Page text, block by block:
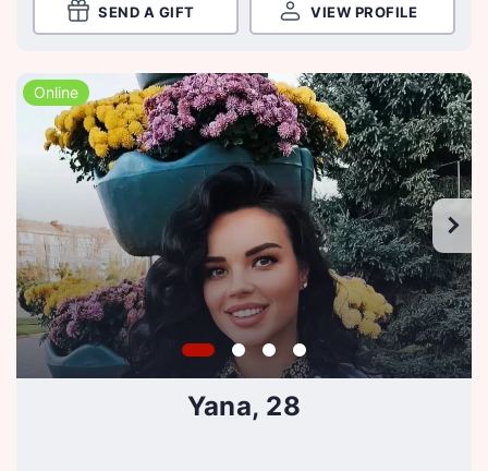
SEND A GIFT VIEW PROFILE
Online
Yana, 28